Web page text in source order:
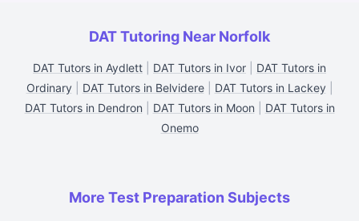
DAT Tutoring Near Norfolk
DAT Tutors in Aydlett DAT Tutors in Ivor
DAT Tutors in
Ordinary| DAT Tutors in Belvidere| DAT Tutors in Lackey|
DAT Tutors in Dendron
DAT Tutors in Moon
DAT Tutors in
Onemo
More Test Preparation Subjects